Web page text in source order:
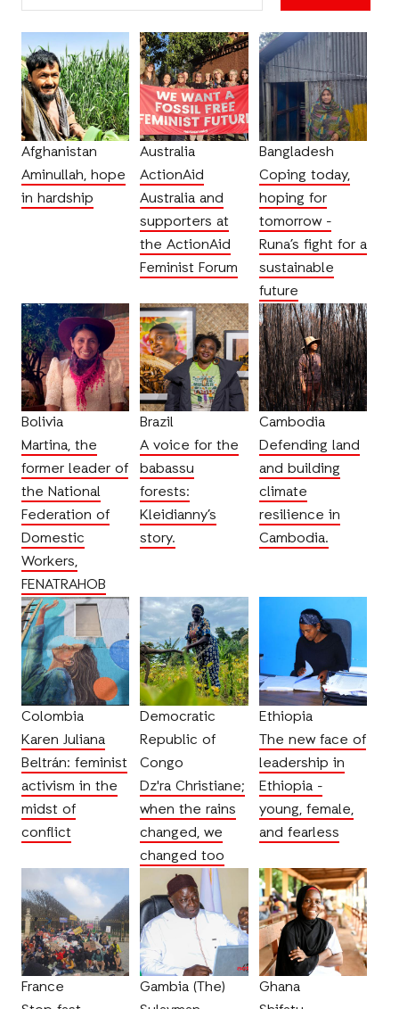
Afghanistan
Aminullah, hope
in hardship
Australia
ActionAid
Australia and
supporters at
the ActionAid
Feminist Forum
Bangladesh
Coping today,
hoping for
tomorrow -
Runa’s fight for a
sustainable
future
Bolivia
Martina, the
former leader of
the National
Federation of
Domestic
Workers,
FENATRAHOB
Brazil
A voice for the
babassu
forests:
Kleidianny’s
story.
Cambodia
Defending land
and building
climate
resilience in
Cambodia.
Colombia
Karen Juliana
Beltrán: feminist
activism in the
midst of
conflict
Democratic
Republic of
Congo
Dz'ra Christiane;
when the rains
changed, we
changed too
Ethiopia
The new face of
leadership in
Ethiopia -
young, female,
and fearless
France
Gambia (The)
Ghana